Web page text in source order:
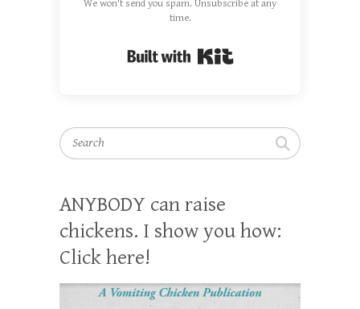
We won't send you spam. Unsubscribe at any
time.
Search
ANYBODY can raise
chickens. I show you how:
Click here!